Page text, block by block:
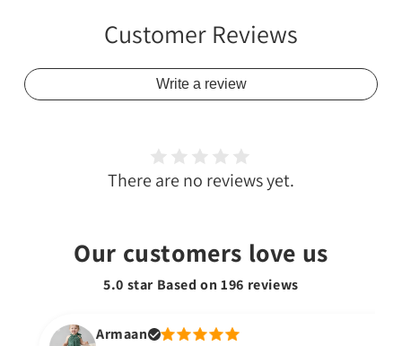
Customer Reviews
Write a review
There are no reviews yet.
Our customers love us
5.0 star Based on196 reviews
Armaan